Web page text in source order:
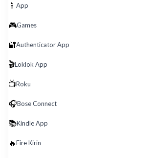
Roku
📱 App
🎮Games
🔐Authenticator App
🎬Loklok App
📺Roku
🎧Bose Connect
📚Kindle App
🔥Fire Kirin